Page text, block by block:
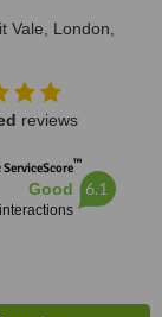
Vale, London,
reviews
™
Good 6.1